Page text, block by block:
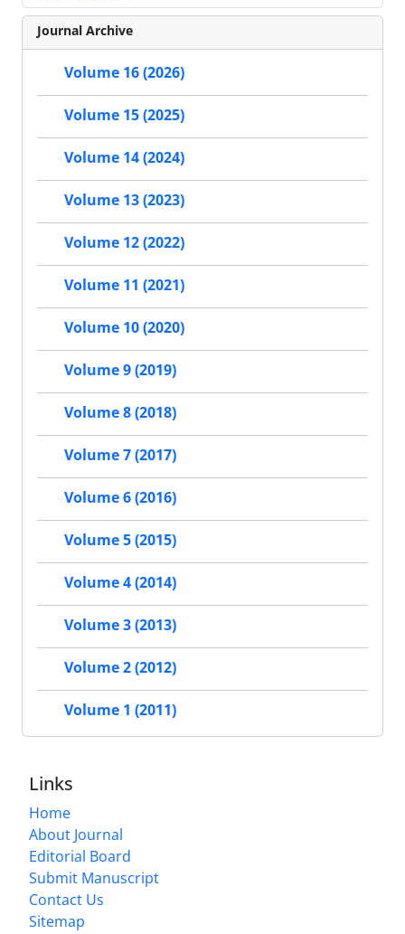
Journal Archive
Volume 16 (2026)
Volume 15 (2025)
Volume 14 (2024)
Volume 13 (2023)
Volume 12 (2022)
Volume 11 (2021)
Volume 10 (2020)
Volume 9 (2019)
Volume 8 (2018)
Volume 7 (2017)
Volume 6 (2016)
Volume 5 (2015)
Volume 4 (2014)
Volume 3 (2013)
Volume 2 (2012)
Volume 1 (2011)
Links
Home
About Journal
Editorial Board
Submit Manuscript
Contact Us
Sitemap